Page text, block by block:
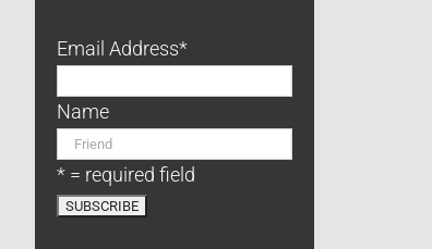
Email Address*
Name
* = required field